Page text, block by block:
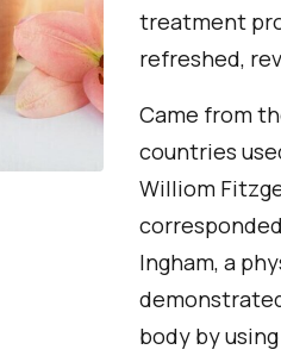
treatment
refreshed,
Came from
countries
Williom
Ingham, a
body by